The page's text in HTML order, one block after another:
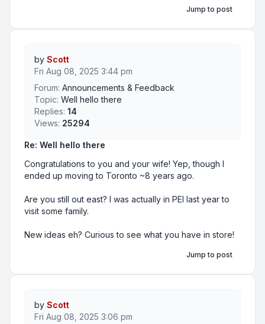
Jump to post
Re: Well hello there
Congratulations to you and your wife! Yep, though I
ended up moving to Toronto ~8 years ago.
Are you still out east? I was actually in PEI last year to
visit some family.
New ideas eh? Curious to see what you have in store!
by Scott
Fri Aug 08, 2025 3:44 pm
Forum: Announcements & Feedback
Topic: Well hello there
Replies: 14
Views: 25294
Jump to post
by Scott
Fri Aug 08, 2025 3:06 pm